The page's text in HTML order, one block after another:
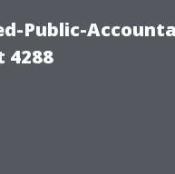
Public-
4288